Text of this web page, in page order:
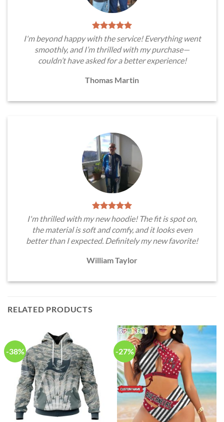
I'm beyond happy with the service! Everything went
smoothly, and I’m thrilled with my purchase—
couldn’t have asked for a better experience!
Thomas Martin
I'm thrilled with my new hoodie! The fit is spot on,
the material is soft and comfy, and it looks even
better than I expected. Definitely my new favorite!
William Taylor
RELATED PRODUCTS
-38% -27%